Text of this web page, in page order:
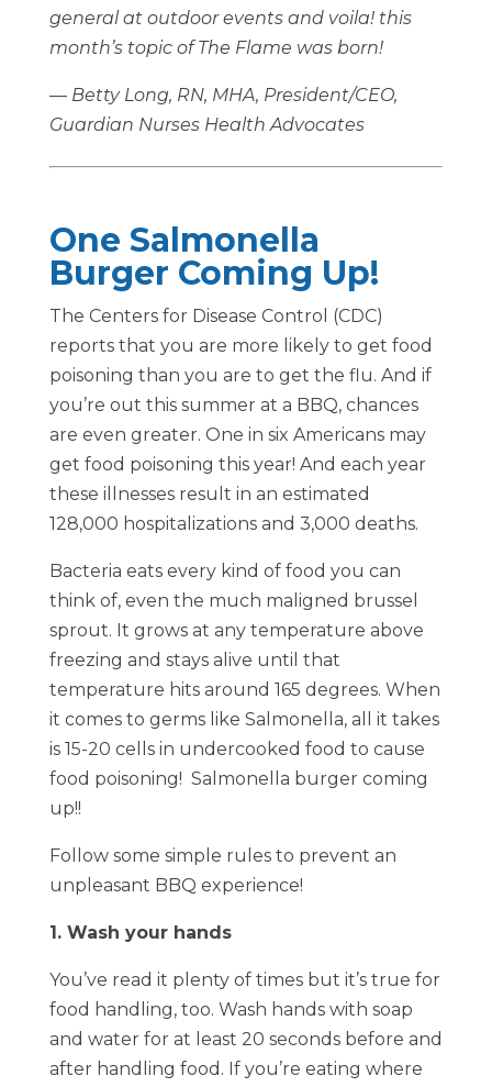
general at outdoor events and voila! this
month’s topic of The Flame was born!
— Betty Long, RN, MHA, President/CEO,
Guardian Nurses Health Advocates
One Salmonella
Burger Coming Up!
The Centers for Disease Control (CDC)
reports that you are more likely to get food
poisoning than you are to get the flu. And if
you’re out this summer at a BBQ, chances
are even greater. One in six Americans may
get food poisoning this year! And each year
these illnesses result in an estimated
128,000 hospitalizations and 3,000 deaths.
Bacteria eats every kind of food you can
think of, even the much maligned brussel
sprout. It grows at any temperature above
freezing and stays alive until that
temperature hits around 165 degrees. When
it comes to germs like Salmonella, all it takes
is 15-20 cells in undercooked food to cause
food poisoning! Salmonella burger coming
up!!
Follow some simple rules to prevent an
unpleasant BBQ experience!
1. Wash your hands
You’ve read it plenty of times but it’s true for
food handling, too. Wash hands with soap
and water for at least 20 seconds before and
after handling food. If you’re eating where